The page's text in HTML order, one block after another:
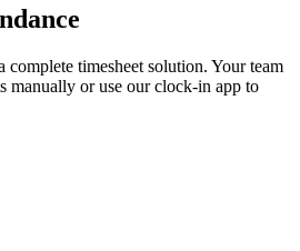
timesheet solution. Your team
manually or use our clock‑in app to